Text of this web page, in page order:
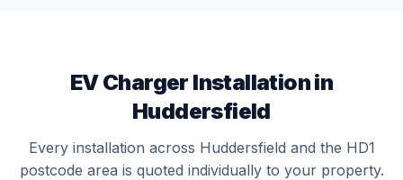
EV Charger Installation in
Huddersfield
Every installation across Huddersfield and the HD1
postcode area is quoted individually to your property.